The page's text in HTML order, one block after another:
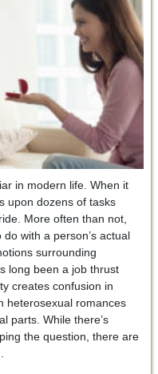
in modern life. When it
upon dozens of tasks
More often than not,
with a person’s actual
surrounding
long been a job thrust
creates confusion in
heterosexual romances
parts. While there’s
the question, there are